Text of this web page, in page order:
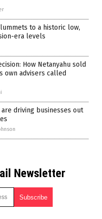
to a historic low,
era levels
How Netanyahu sold
own advisers called
driving businesses out
Newsletter